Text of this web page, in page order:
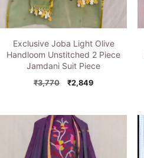
Exclusive Joba Light Olive
Handloom Unstitched 2 Piece
Jamdani Suit Piece
₹3,770
Original
₹3,770.
₹2,849Current
₹2,849.